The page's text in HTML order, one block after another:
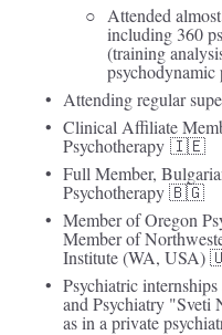
Attended almost
including 360
(training
psychodynamic
Attending regular
Clinical Affiliate
Psychotherapy 🇮🇪
Full Member,
Psychotherapy 🇧🇬
Member of Oregon
Member of
Institute (WA,
Psychiatric
and Psychiatry "Sveti
as in a private